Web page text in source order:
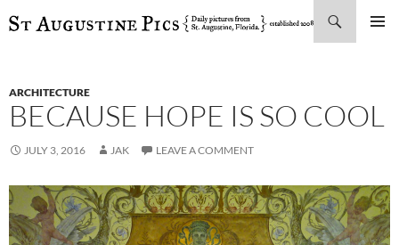
SKIP
ARCHITECTURE
BECAUSE HOPE IS SO COOL
JULY 3, 2016 JAK LEAVE A COMMENT